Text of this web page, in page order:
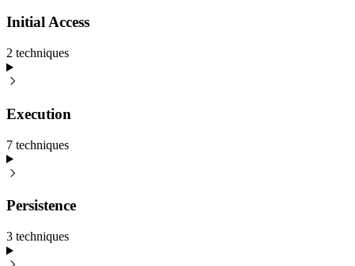
Initial Access
2 techniques
Execution
7 techniques
Persistence
3 techniques